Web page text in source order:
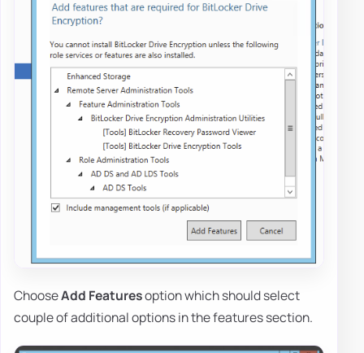
ChooseAdd Featuresoption which should select
couple of additional options in the features section.